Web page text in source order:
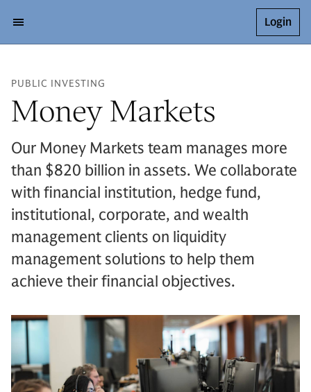
Login
PUBLIC INVESTING
Money Markets
Our Money Markets team manages more
than $820 billion in assets. We collaborate
with financial institution, hedge fund,
institutional, corporate, and wealth
management clients on liquidity
management solutions to help them
achieve their financial objectives.